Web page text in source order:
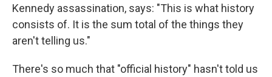
Kennedy assassination, says: "This is what history
consists of. It is the sum total of the things they
aren't telling us."
There's so much that "official history" hasn't told us